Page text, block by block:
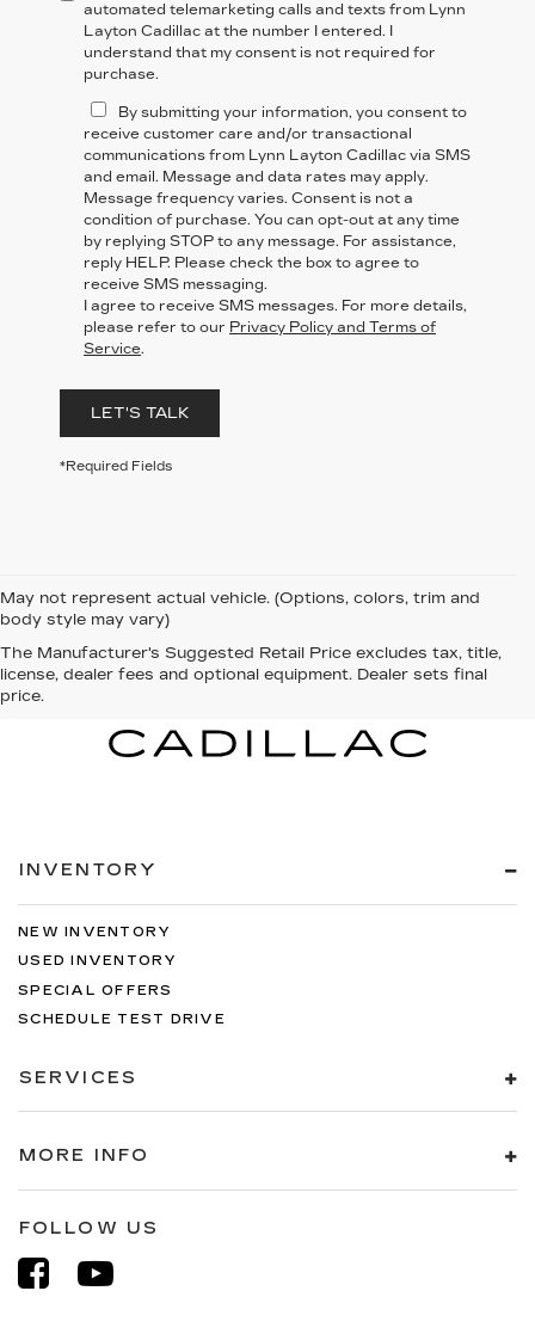
automated telemarketing calls and texts from Lynn
Layton Cadillac at the number I entered. I
understand that my consent is not required for
purchase.
By submitting your information, you consent to
receive customer care and/or transactional
communications from Lynn Layton Cadillac via SMS
and email. Message and data rates may apply.
Message frequency varies. Consent is not a
condition of purchase. You can opt-out at any time
by replying STOP to any message. For assistance,
reply HELP. Please check the box to agree to
receive SMS messaging.
I agree to receive SMS messages. For more details,
please refer to our Privacy Policy and Terms of
Service.
LET'S TALK
*Required Fields
May not represent actual vehicle. (Options, colors, trim and
body style may vary)
The Manufacturer's Suggested Retail Price excludes tax, title,
license, dealer fees and optional equipment. Dealer sets final
price.
INVENTORY
NEW INVENTORY
USED INVENTORY
SPECIAL OFFERS
SCHEDULE TEST DRIVE
SERVICES
MORE INFO
FOLLOW US